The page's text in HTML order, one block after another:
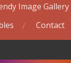
Image Gallery
Contact